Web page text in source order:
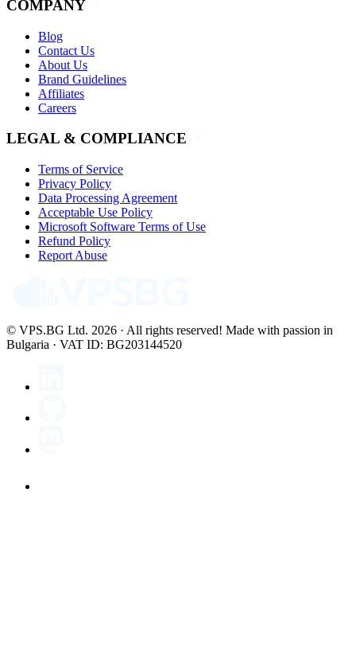
COMPANY
Blog
Contact Us
About Us
Brand Guidelines
Affiliates
Careers
LEGAL & COMPLIANCE
Terms of Service
Privacy Policy
Data Processing Agreement
Acceptable Use Policy
Microsoft Software Terms of Use
Refund Policy
Report Abuse
© VPS.BG Ltd. 2026 · All rights reserved! Made with passion in
Bulgaria · VAT ID: BG203144520